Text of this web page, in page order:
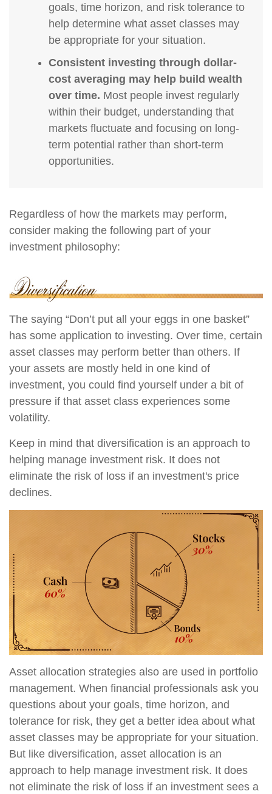
goals, time horizon, and risk tolerance to
help determine what asset classes may
be appropriate for your situation.
Consistent investing through dollar-
cost averaging may help build wealth
over time. Most people invest regularly
within their budget, understanding that
markets fluctuate and focusing on long-
term potential rather than short-term
opportunities.
Regardless of how the markets may perform,
consider making the following part of your
investment philosophy:
The saying “Don’t put all your eggs in one basket”
has some application to investing. Over time, certain
asset classes may perform better than others. If
your assets are mostly held in one kind of
investment, you could find yourself under a bit of
pressure if that asset class experiences some
volatility.
Keep in mind that diversification is an approach to
helping manage investment risk. It does not
eliminate the risk of loss if an investment's price
declines.
Asset allocation strategies also are used in portfolio
management. When financial professionals ask you
questions about your goals, time horizon, and
tolerance for risk, they get a better idea about what
asset classes may be appropriate for your situation.
But like diversification, asset allocation is an
approach to help manage investment risk. It does
not eliminate the risk of loss if an investment sees a